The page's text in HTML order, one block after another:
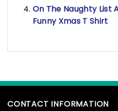
On The Naughty List
Funny Xmas T Shirt
CONTACT INFORMATION